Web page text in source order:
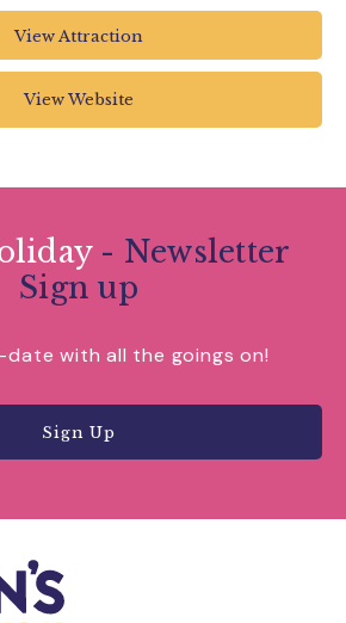
news-
brass-rubbing-bonanza-
103000/
View Attraction
View Website
- Newsletter
Sign up
with all the goings on!
Sign Up